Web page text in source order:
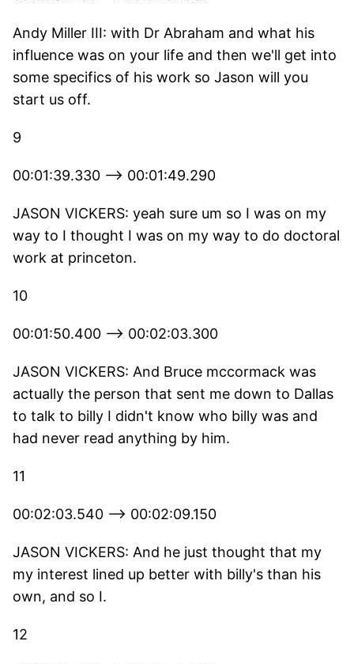
Andy Miller III: with Dr Abraham and what his
influence was on your life and then we'll get into
some specifics of his work so Jason will you
start us off.
9
00:01:39.330 --> 00:01:49.290
JASON VICKERS: yeah sure um so I was on my
way to I thought I was on my way to do doctoral
work at princeton.
10
00:01:50.400 --> 00:02:03.300
JASON VICKERS: And Bruce mccormack was
actually the person that sent me down to Dallas
to talk to billy I didn't know who billy was and
had never read anything by him.
11
00:02:03.540 --> 00:02:09.150
JASON VICKERS: And he just thought that my
my interest lined up better with billy's than his
own, and so I.
12